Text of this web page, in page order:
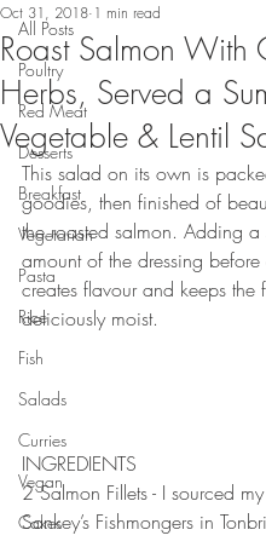
All Posts
Poultry
Red Meat
Desserts
Breakfast
Vegetarian
Pasta
Rice
Fish
Salads
Curries
Vegan
Cakes
Roast Salmon With
Herbs, Served a
Vegetable & Lentil
Oct 31, 2018 1 min read
This salad on its own is
goodies, then finished of
the roasted salmon. Adding a
amount of the dressing
creates flavour and keeps the
deliciously moist.⠀
⠀
⠀
⠀
INGREDIENTS⠀
2 Salmon Fillets - I sourced
Sankey’s Fishmongers in